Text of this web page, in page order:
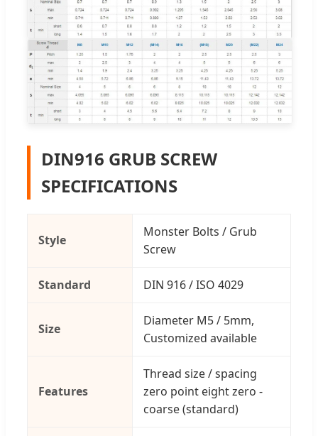
DIN916 GRUB SCREW
SPECIFICATIONS
Style
Monster Bolts / Grub
Screw
Standard DIN 916 / ISO 4029
Size
Diameter M5 / 5mm,
Customized available
Features
Thread size / spacing
zero point eight zero -
coarse (standard)